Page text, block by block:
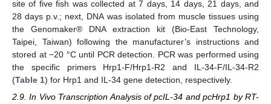
site of five fish was collected at 7 days, 14 days, 21 days, and
28 days p.v.; next, DNA was isolated from muscle tissues using
the Genomaker® DNA extraction kit (Bio-East Technology,
Taipei, Taiwan) following the manufacturer’s instructions and
stored at −20 °C until PCR detection. PCR was performed using
the specific primers Hrp1-F/Hrp1-R2 and IL-34-F/IL-34-R2
(Table 1) for Hrp1 and IL-34 gene detection, respectively.
2.9. In Vivo Transcription Analysis of pcIL-34 and pcHrp1 by RT-